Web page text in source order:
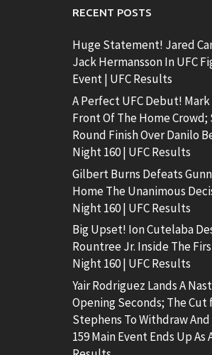
RECENT POSTS
Huge Statement! Jared
Jack Hermansson In UFC
Event | UFC Results
A Perfect UFC Debut!
Front Of The Home Crowd;
Round Finish Over Danilo
Night 160 | UFC Results
Gilbert Burns Defeats
Home The Unanimous
Night 160 | UFC Results
Big Upset! Ion Cutelaba
Rountree Jr. Inside The
Night 160 | UFC Results
Yair Rodriguez Lands A
Opening Seconds; The
Stephens To Withdraw
159 Main Event Ends Up As